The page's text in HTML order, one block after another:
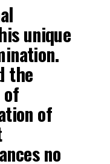
unique
the
of
no